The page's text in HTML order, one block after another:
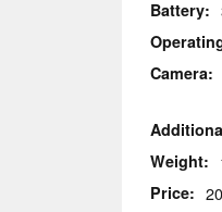
Battery
Camera
Weight
Price